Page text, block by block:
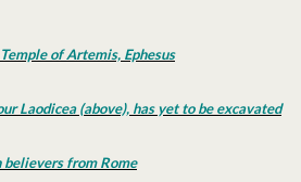
of Artemis, Ephesus
Laodicea (above), has yet to be excavated
from Rome